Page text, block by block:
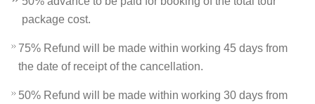
package cost.
75% Refund will be made within working 45 days from
the date of receipt of the cancellation.
50% Refund will be made within working 30 days from